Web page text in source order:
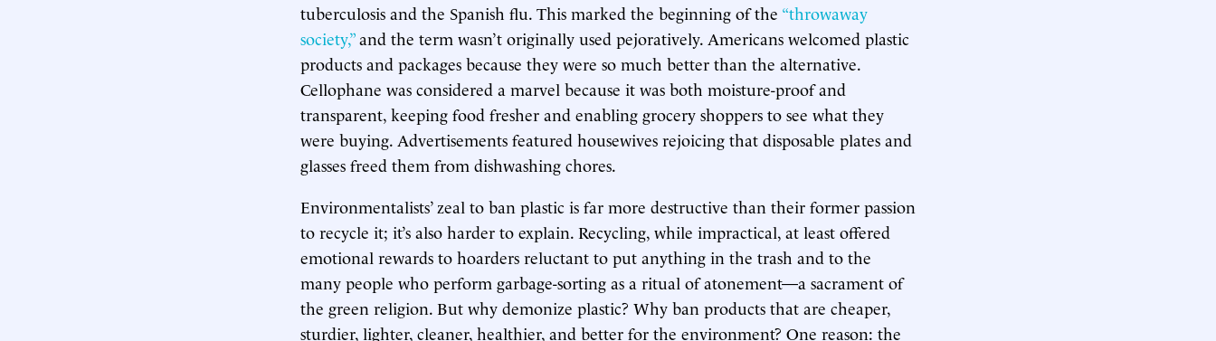
tuberculosis and the Spanish flu. This marked the beginning of the “throwaway
society,”and the term wasn’t originally used pejoratively. Americans welcomed plastic
products and packages because they were so much better than the alternative.
Cellophane was considered a marvel because it was both moisture-proof and
transparent, keeping food fresher and enabling grocery shoppers to see what they
were buying. Advertisements featured housewives rejoicing that disposable plates and
glasses freed them from dishwashing chores.
Environmentalists’ zeal to ban plastic is far more destructive than their former passion
to recycle it; it’s also harder to explain. Recycling, while impractical, at least offered
emotional rewards to hoarders reluctant to put anything in the trash and to the
many people who perform garbage-sorting as a ritual of atonement—a sacrament of
the green religion. But why demonize plastic? Why ban products that are cheaper,
sturdier, lighter, cleaner, healthier, and better for the environment? One reason: the